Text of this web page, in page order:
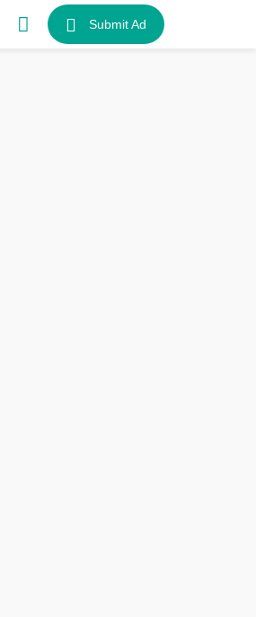
Submit Ad